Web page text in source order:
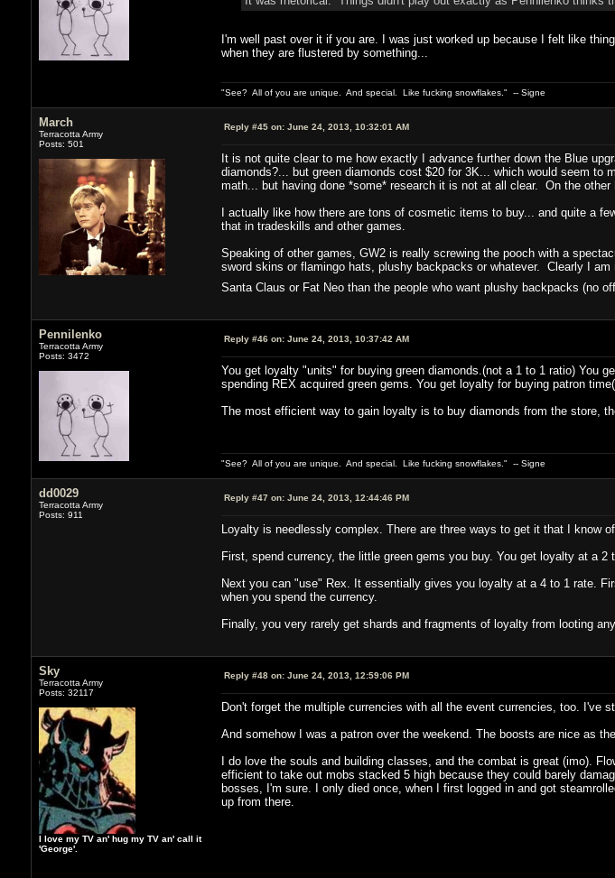
I'm well past over it if you are. I was just worked up because I felt like
when they are flustered by something...
"See? All of you are unique. And special. Like fucking snowflakes." -- Signe
March
Terracotta Army
Posts: 501
Reply #45 on:June 24, 2013, 10:32:01 AM
It is not quite clear to me how exactly I advance further down the Blue
diamonds?... but green diamonds cost $20 for 3K... which would seem
math... but having done *some* research it is not at all clear. On the
I actually like how there are tons of cosmetic items to buy... and quite a
that in tradeskills and other games.
Speaking of other games, GW2 is really screwing the pooch with a
sword skins or flamingo hats, plushy backpacks or whatever. Clearly I
Santa Claus or Fat Neo than the people who want plushy backpacks (no
Pennilenko
Terracotta Army
Posts: 3472
Reply #46 on:June 24, 2013, 10:37:42 AM
You get loyalty "units" for buying green diamonds.(not a 1 to 1 ratio) You
spending REX acquired green gems. You get loyalty for buying patron
The most efficient way to gain loyalty is to buy diamonds from the store,
"See? All of you are unique. And special. Like fucking snowflakes." -- Signe
dd0029
Terracotta Army
Posts: 911
Reply #47 on:June 24, 2013, 12:44:46 PM
Loyalty is needlessly complex. There are three ways to get it that I know of.
First, spend currency, the little green gems you buy. You get loyalty at a 2
Next you can "use" Rex. It essentially gives you loyalty at a 4 to 1 rate.
when you spend the currency.
Finally, you very rarely get shards and fragments of loyalty from looting
Sky
Terracotta Army
Posts: 32117
I love my TV an' hug my TV an' call it
'George'.
Reply #48 on:June 24, 2013, 12:59:06 PM
Don't forget the multiple currencies with all the event currencies, too. I've
And somehow I was a patron over the weekend. The boosts are nice as
I do love the souls and building classes, and the combat is great (imo).
efficient to take out mobs stacked 5 high because they could barely
bosses, I'm sure. I only died once, when I first logged in and got
up from there.